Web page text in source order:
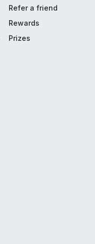
Refer a friend
Rewards
Prizes